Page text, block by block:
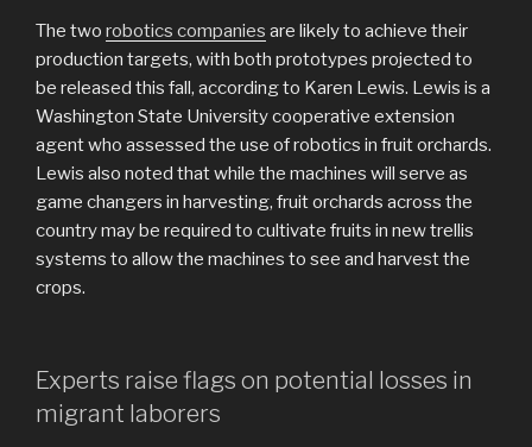
The two robotics companies are likely to achieve their
production targets, with both prototypes projected to
be released this fall, according to Karen Lewis. Lewis is a
Washington State University cooperative extension
agent who assessed the use of robotics in fruit orchards.
Lewis also noted that while the machines will serve as
game changers in harvesting, fruit orchards across the
country may be required to cultivate fruits in new trellis
systems to allow the machines to see and harvest the
crops.
Experts raise flags on potential losses in
migrant laborers